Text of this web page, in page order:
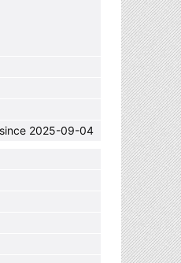
2025-09-04